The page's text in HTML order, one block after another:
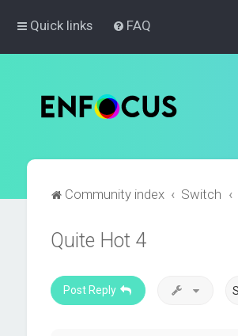
Quick links FAQ
Community index Switch
Quite Hot 4
Post Reply